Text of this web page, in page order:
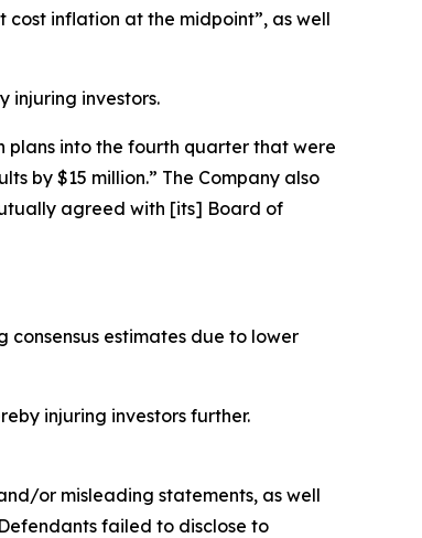
inflation at the midpoint”, as well
injuring investors.
plans into the fourth quarter that were
by $15 million.” The Company also
agreed with [its] Board of
consensus estimates due to lower
injuring investors further.
or misleading statements, as well
failed to disclose to